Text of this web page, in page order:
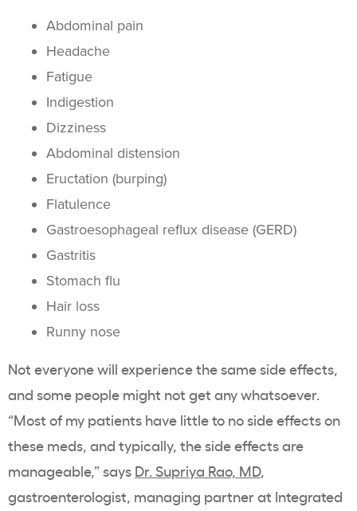
Abdominal pain
Headache
Fatigue
Indigestion
Dizziness
Abdominal distension
Eructation (burping)
Flatulence
Gastroesophageal reflux disease (GERD)
Gastritis
Stomach flu
Hair loss
Runny nose
Not everyone will experience the same side effects,
and some people might not get any whatsoever.
“Most of my patients have little to no side effects on
these meds, and typically, the side effects are
manageable,” says Dr. Supriya Rao, MD,
gastroenterologist, managing partner at Integrated